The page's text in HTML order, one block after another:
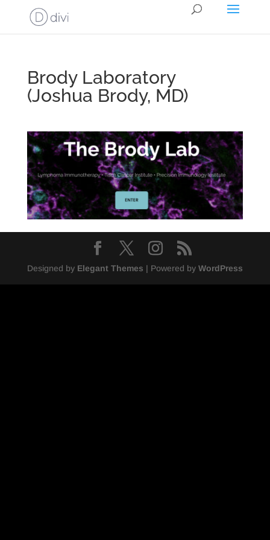
Brody Laboratory
(Joshua Brody, MD)
Designed by Elegant Themes | Powered by WordPress